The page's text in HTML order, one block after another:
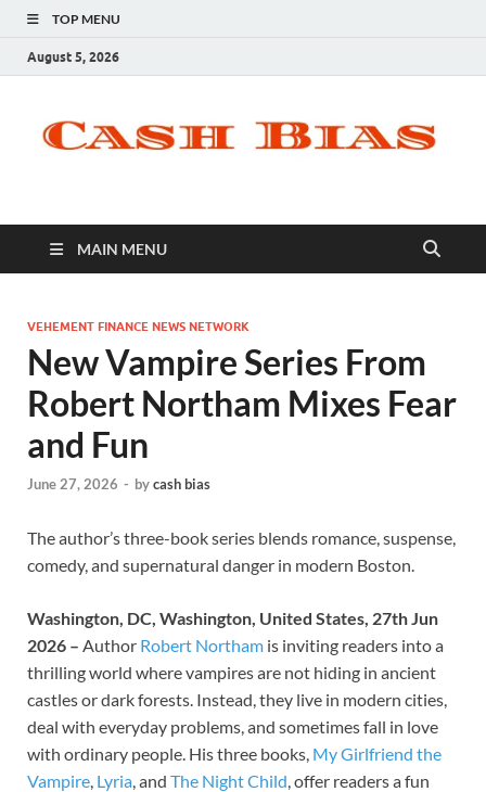
TOP MENU
August 5, 2026
MAIN MENU
VEHEMENT FINANCE NEWS NETWORK
New Vampire Series From
Robert Northam Mixes Fear
and Fun
June 27, 2026 - bycash bias
The author’s three-book series blends romance, suspense,
comedy, and supernatural danger in modern Boston.
Washington, DC, Washington, United States, 27th Jun
2026 – Author Robert Northam is inviting readers into a
thrilling world where vampires are not hiding in ancient
castles or dark forests. Instead, they live in modern cities,
deal with everyday problems, and sometimes fall in love
with ordinary people. His three books, My Girlfriend the
Vampire, Lyria, and The Night Child, offer readers a fun